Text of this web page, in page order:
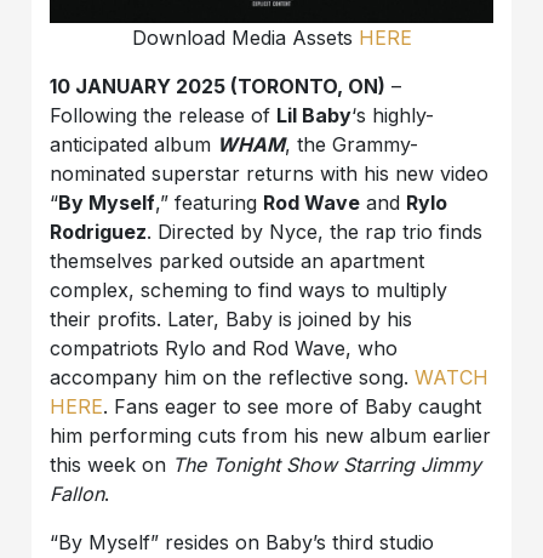
Download Media Assets HERE
10 JANUARY 2025 (TORONTO, ON) –
Following the release of Lil Baby‘s highly-
anticipated album WHAM, the Grammy-
nominated superstar returns with his new video
“By Myself,” featuring Rod Wave and Rylo
Rodriguez. Directed by Nyce, the rap trio finds
themselves parked outside an apartment
complex, scheming to find ways to multiply
their profits. Later, Baby is joined by his
compatriots Rylo and Rod Wave, who
accompany him on the reflective song.WATCH
HERE. Fans eager to see more of Baby caught
him performing cuts from his new album earlier
this week on The Tonight Show Starring Jimmy
Fallon.
“By Myself” resides on Baby’s third studio